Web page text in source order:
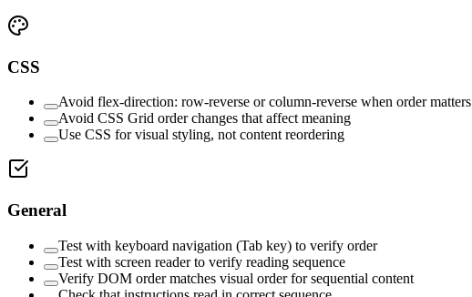
CSS
Avoid flex-direction: row-reverse or column-reverse when order matters
Avoid CSS Grid order changes that affect meaning
Use CSS for visual styling, not content reordering
General
Test with keyboard navigation (Tab key) to verify order
Test with screen reader to verify reading sequence
Verify DOM order matches visual order for sequential content